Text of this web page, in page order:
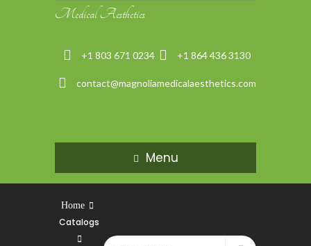
Medical Aesthetics
+1 803 671 0234 +1 864 436 3130
contact@magnoliamedicalaesthetics.com
Menu
Home
Catalogs